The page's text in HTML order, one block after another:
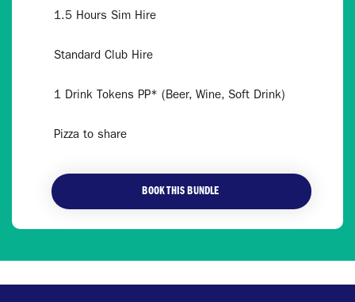
1.5 Hours Sim Hire
Standard Club Hire
1 Drink Tokens PP* (Beer, Wine, Soft Drink)
Pizza to share
BOOK THIS BUNDLE